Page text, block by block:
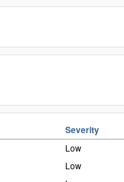
Severity
Low
Low